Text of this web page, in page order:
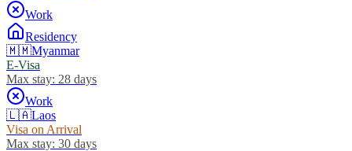
Work
Residency
🇲🇲Myanmar
E-Visa
Max stay: 28 days
Work
🇱🇦Laos
Visa on Arrival
Max stay: 30 days